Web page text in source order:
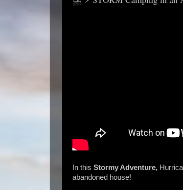
In this Stormy Adventure,
abandoned house!